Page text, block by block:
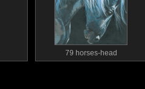
79 horses-head